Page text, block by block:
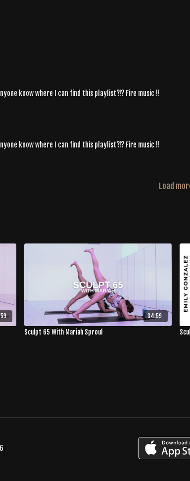
know where I can find this playlist?!? Fire music !!
know where I can find this playlist?!? Fire music !!
Load
34:59
Sculpt 65 With Mariah Sproul